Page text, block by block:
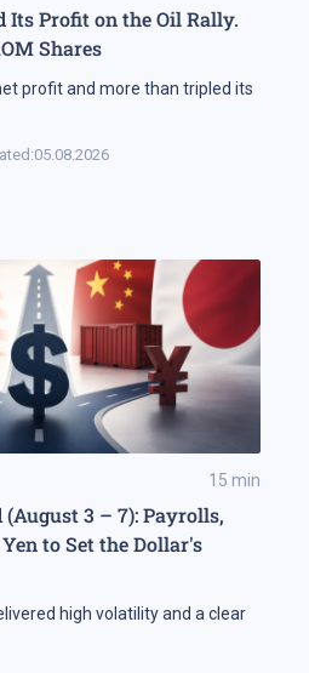
Its Profit on the Oil Rally.
Shares
profit and more than tripled its
05.08.2026
15 min
3 – 7): Payrolls,
to Set the Dollar's
high volatility and a clear